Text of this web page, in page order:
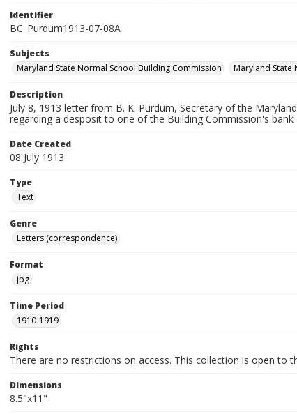
Identifier
BC_Purdum1913-07-08A
Subjects
Maryland State Normal School Building Commission
Maryland State
Description
July 8, 1913 letter from B. K. Purdum, Secretary of the
regarding a desposit to one of the Building Commission's bank
Date Created
08 July 1913
Type
Text
Genre
Letters (correspondence)
Format
jpg
Time Period
1910-1919
Rights
There are no restrictions on access. This collection is open to
Dimensions
8.5"x11"